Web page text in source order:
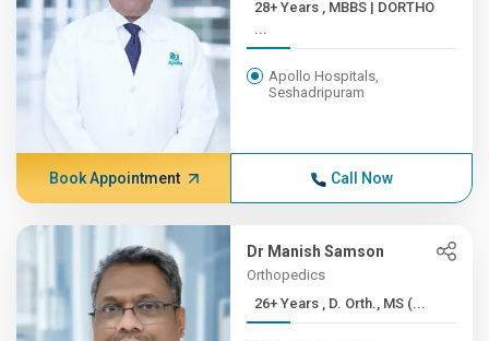
28+ Years , MBBS | DORTHO
...
Apollo Hospitals,
Seshadripuram
Book Appointment Call Now
Dr Manish Samson
Orthopedics
26+ Years , D. Orth., MS (...